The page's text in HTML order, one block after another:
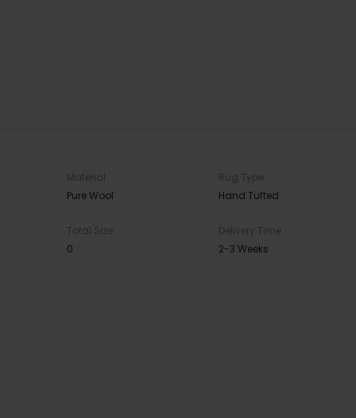
Material
Pure Wool
Rug Type
Hand Tufted
Total Size
0
Delivery Time
2-3 Weeks